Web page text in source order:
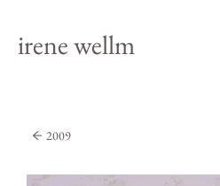
irene wellm
2009